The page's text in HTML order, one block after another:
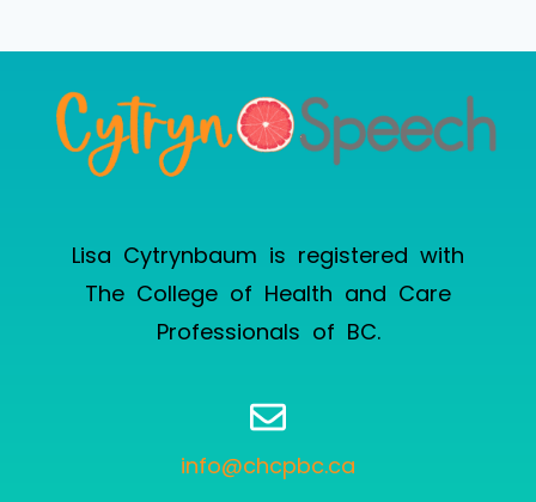
Lisa Cytrynbaum is registered with
The College of Health and Care
Professionals of BC.
info@chcpbc.ca